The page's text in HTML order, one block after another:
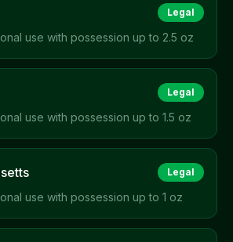
Legal
use with possession up to 2.5 oz
Legal
use with possession up to 1.5 oz
Legal
use with possession up to 1 oz